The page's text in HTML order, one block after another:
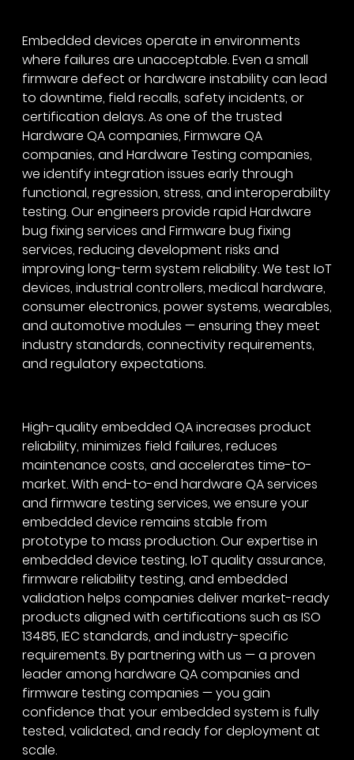
Embedded devices operate in environments
where failures are unacceptable. Even a small
firmware defect or hardware instability can lead
to downtime, field recalls, safety incidents, or
certification delays. As one of the trusted
Hardware QA companies, Firmware QA
companies, and Hardware Testing companies,
we identify integration issues early through
functional, regression, stress, and interoperability
testing. Our engineers provide rapid Hardware
bug fixing services and Firmware bug fixing
services, reducing development risks and
improving long-term system reliability. We test IoT
devices, industrial controllers, medical hardware,
consumer electronics, power systems, wearables,
and automotive modules — ensuring they meet
industry standards, connectivity requirements,
and regulatory expectations.
High-quality embedded QA increases product
reliability, minimizes field failures, reduces
maintenance costs, and accelerates time-to-
market. With end-to-end hardware QA services
and firmware testing services, we ensure your
embedded device remains stable from
prototype to mass production. Our expertise in
embedded device testing, IoT quality assurance,
firmware reliability testing, and embedded
validation helps companies deliver market-ready
products aligned with certifications such as ISO
13485, IEC standards, and industry-specific
requirements. By partnering with us — a proven
leader among hardware QA companies and
firmware testing companies — you gain
confidence that your embedded system is fully
tested, validated, and ready for deployment at
scale.